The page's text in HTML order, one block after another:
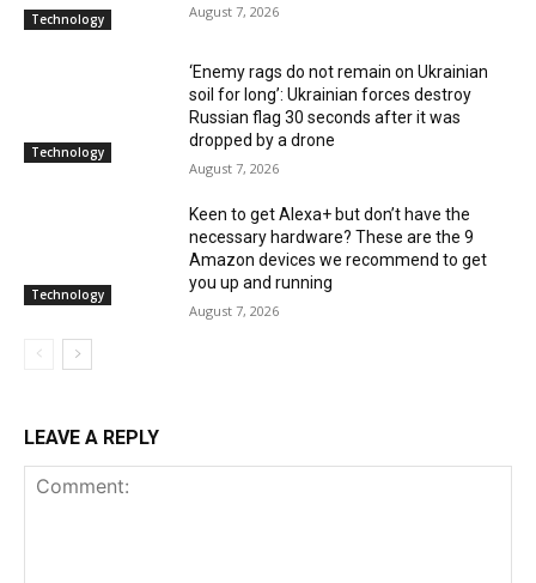
Technology August 7, 2026
Technology
‘Enemy rags do not remain on Ukrainian
soil for long’: Ukrainian forces destroy
Russian flag 30 seconds after it was
dropped by a drone
August 7, 2026
Technology
Keen to get Alexa+ but don’t have the
necessary hardware? These are the 9
Amazon devices we recommend to get
you up and running
August 7, 2026
LEAVE A REPLY